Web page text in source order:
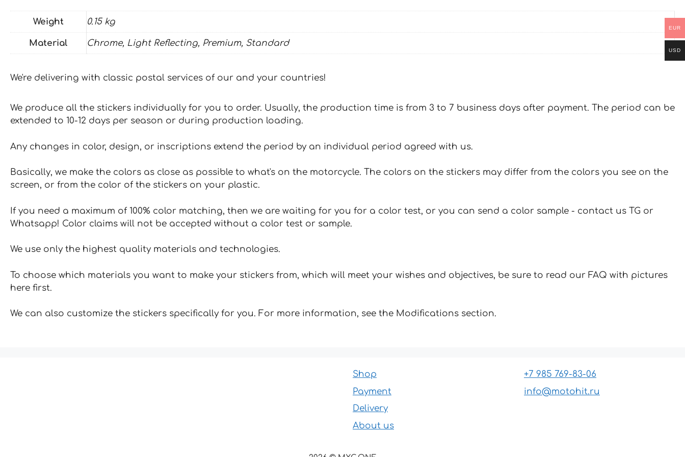
Weight 0.15 kg
Material Chrome, Light Reflecting, Premium, Standard
We're delivering with classic postal services of our and your countries!
We produce all the stickers individually for you to order. Usually, the production time is from 3 to 7 business days after payment. The period can be
extended to 10-12 days per season or during production loading.
Any changes in color, design, or inscriptions extend the period by an individual period agreed with us.
Basically, we make the colors as close as possible to what's on the motorcycle. The colors on the stickers may differ from the colors you see on the
screen, or from the color of the stickers on your plastic.
If you need a maximum of 100% color matching, then we are waiting for you for a color test, or you can send a color sample - contact us TG or
Whatsapp! Color claims will not be accepted without a color test or sample.
We use only the highest quality materials and technologies.
To choose which materials you want to make your stickers from, which will meet your wishes and objectives, be sure to read our FAQ with pictures
here first.
We can also customize the stickers specifically for you. For more information, see the Modifications section.
Shop
Payment
Delivery
About us
+7 985 769-83-06
info@motohit.ru
EUR
USD